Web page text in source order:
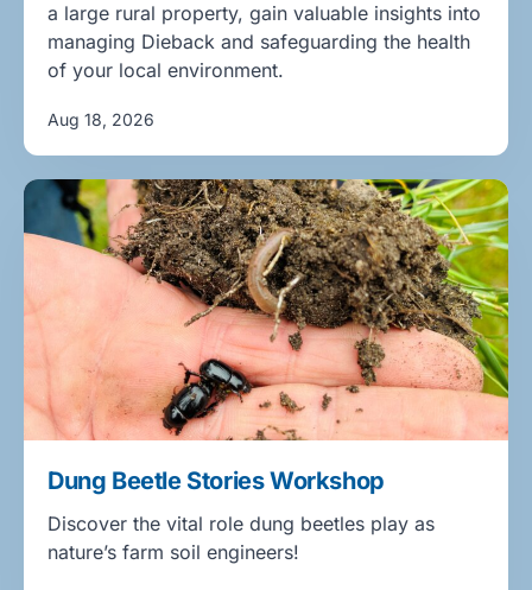
a large rural property, gain valuable insights into
managing Dieback and safeguarding the health
of your local environment.
Aug 18, 2026
Dung Beetle Stories Workshop
Discover the vital role dung beetles play as
nature’s farm soil engineers!